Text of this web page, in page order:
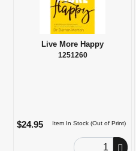
Live More Happy
1251260
Item In Stock (Out of Print)
$24.95
Order Quantity